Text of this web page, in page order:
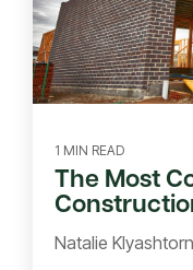
1 MIN READ
The Most
Natalie